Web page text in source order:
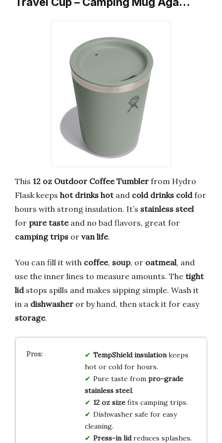
This 12 oz Outdoor Coffee Tumbler from Hydro
Flask keeps hot drinks hotand cold drinks coldfor
hours with strong insulation. It’s stainless steel
for pure tasteand no bad flavors, great for
camping trips or van life.
You can fill it with coffee, soup, or oatmeal, and
use the inner lines to measure amounts. The tight
lidstops spills and makes sipping simple. Wash it
in a dishwasher or by hand, then stack it for easy
storage.
TempShield insulationkeeps
hot or cold for hours.
Pure taste from pro-grade
stainless steel.
12 oz sizefits camping trips.
Dishwasher safe for easy
cleaning.
Press-in lidreduces splashes.